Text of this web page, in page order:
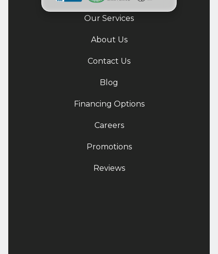
Our Services
About Us
Contact Us
Blog
Financing Options
Careers
Promotions
Reviews